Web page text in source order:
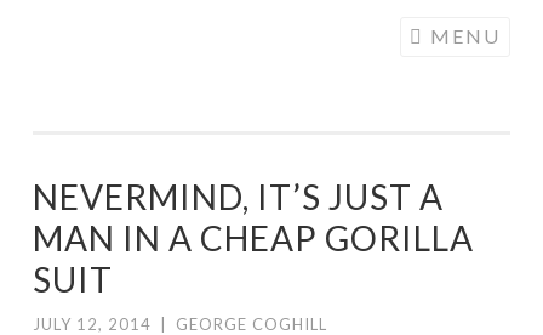
MENU
NEVERMIND, IT’S JUST A
MAN IN A CHEAP GORILLA
SUIT
JULY 12, 2014 GEORGE COGHILL